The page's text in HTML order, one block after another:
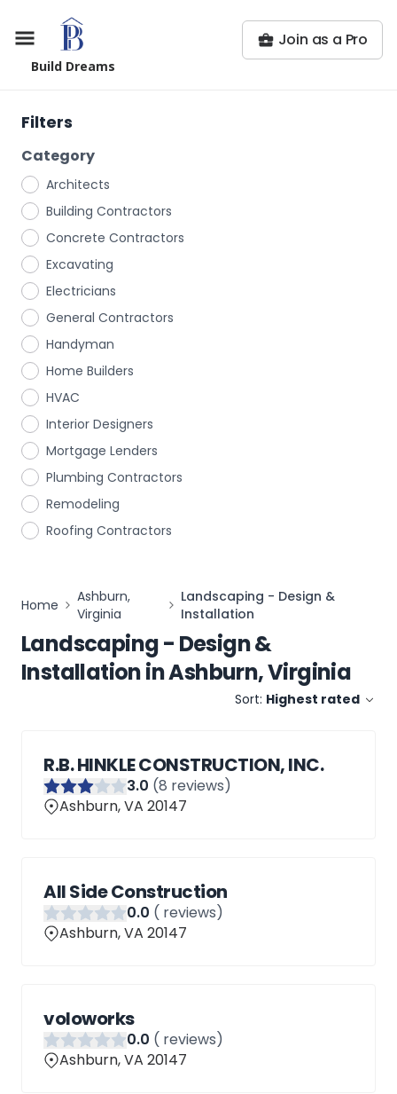
Build Dreams
Join as a Pro
Filters
Category
Architects
Building Contractors
Concrete Contractors
Excavating
Electricians
General Contractors
Handyman
Home Builders
HVAC
Interior Designers
Mortgage Lenders
Plumbing Contractors
Remodeling
Roofing Contractors
Home
Ashburn,
Virginia
Landscaping - Design &
Installation
Landscaping - Design &
InstallationinAshburn, Virginia
Sort: Highest rated
R.B. HINKLE CONSTRUCTION, INC.
3.0 (8 reviews)
Ashburn, VA 20147
All Side Construction
0.0 ( reviews)
Ashburn, VA 20147
voloworks
0.0 ( reviews)
Ashburn, VA 20147